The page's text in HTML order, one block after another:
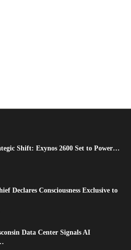
Shift: Exynos 2600 Set to Power…
Declares Consciousness Exclusive to
Data Center Signals AI